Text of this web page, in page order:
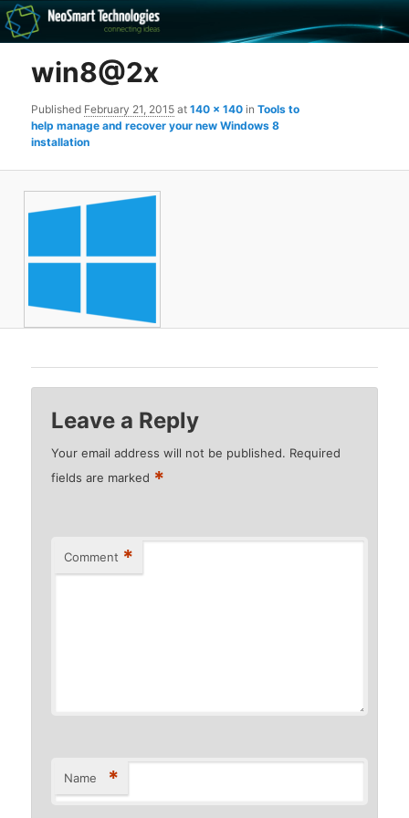
The NeoSmart Files
Recovery software and more
win8@2x
Published February 21, 2015 at140 × 140 inTools to
help manage and recover your new Windows 8
installation
Leave a Reply
Your email address will not be published. Required
fields are marked *
Comment *
Name *